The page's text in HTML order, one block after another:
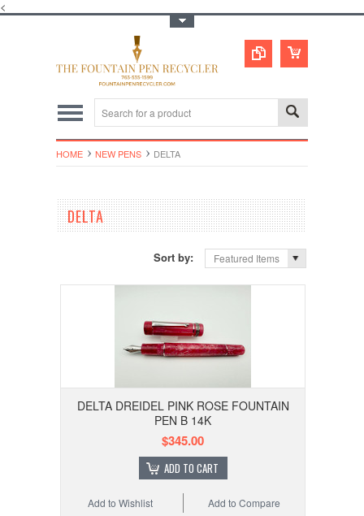
<
HOME NEW PENS DELTA
DELTA
Sort by: Featured Items
DELTA DREIDEL PINK ROSE FOUNTAIN
PEN B 14K
$345.00
ADD TO CART
Add to Compare
Add to Wishlist